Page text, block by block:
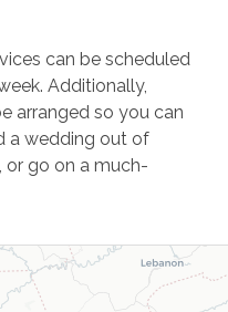
can be scheduled
Additionally,
arranged so you can
a wedding out of
or go on a much-